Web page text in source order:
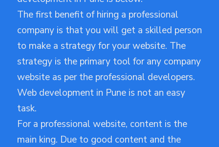
The first benefit of hiring a professional
company is that you will get a skilled person
to make a strategy for your website. The
strategy is the primary tool for any company
website as per the professional developers.
Web development in Pune is not an easy
task.
For a professional website, content is the
main king. Due to good content and the